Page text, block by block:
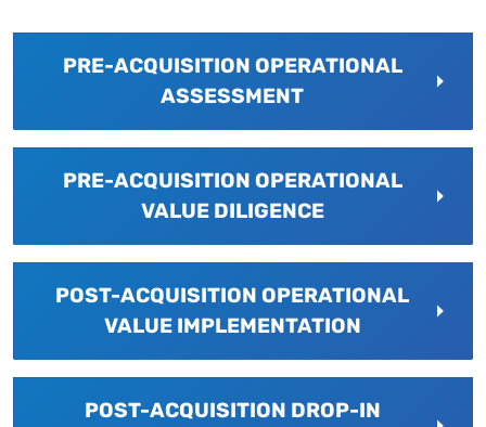
PRE-ACQUISITION OPERATIONAL
ASSESSMENT
PRE-ACQUISITION OPERATIONAL
VALUE DILIGENCE
POST-ACQUISITION OPERATIONAL
VALUE IMPLEMENTATION
POST-ACQUISITION DROP-IN